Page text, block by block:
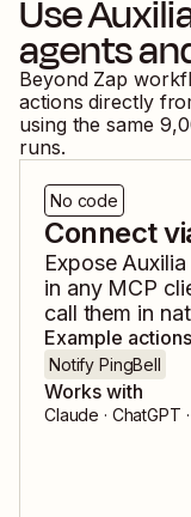
Use
agents
Beyond Zap
actions directly
using the same
runs.
No code
Connect
Expose Auxilia
in any MCP
call them in
Example
Notify PingBell
Works with
Claude · ChatGPT